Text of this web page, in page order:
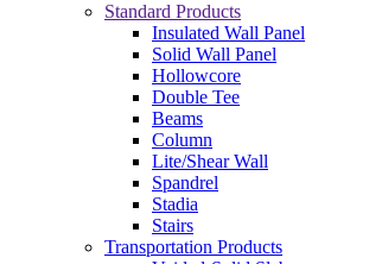
Standard Products
Insulated Wall Panel
Solid Wall Panel
Hollowcore
Double Tee
Beams
Column
Lite/Shear Wall
Spandrel
Stadia
Stairs
Transportation Products